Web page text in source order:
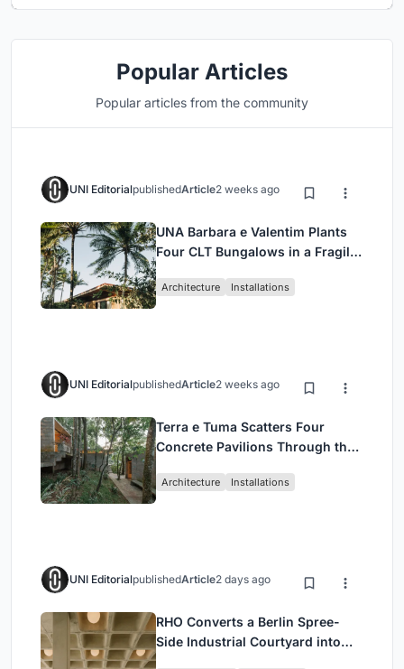
Popular Articles
Popular articles from the community
UNI EditorialpublishedArticle2 weeks ago
UNA Barbara e Valentim Plants
Four CLT Bungalows in a Fragile
Architecture Installations
UNI EditorialpublishedArticle2 weeks ago
Terra e Tuma Scatters Four
Concrete Pavilions Through the
Architecture Installations
UNI EditorialpublishedArticle2 days ago
RHO Converts a Berlin Spree-
Side Industrial Courtyard into